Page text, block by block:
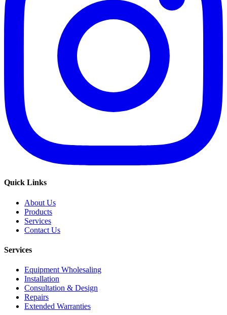
Quick Links
About Us
Products
Services
Contact Us
Services
Equipment Wholesaling
Installation
Consultation & Design
Repairs
Extended Warranties